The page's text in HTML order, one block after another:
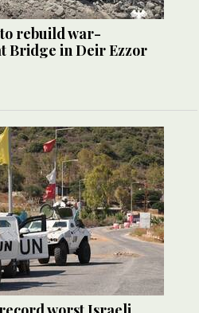
rebuild war-
Bridge in Deir Ezzor